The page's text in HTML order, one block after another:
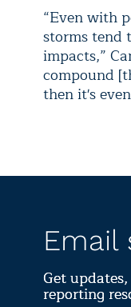
“Even with
storms tend
impacts,”
compound
then it's
Email
Get
reporting